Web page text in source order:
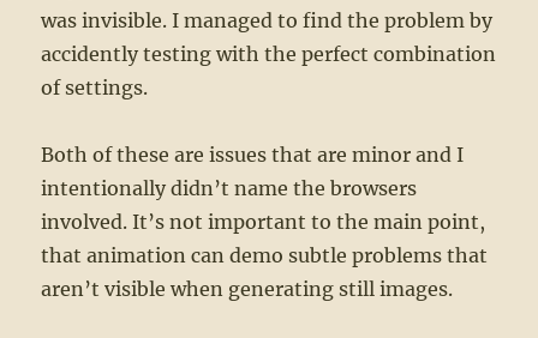
was invisible. I managed to find the problem by
accidently testing with the perfect combination
of settings.
Both of these are issues that are minor and I
intentionally didn’t name the browsers
involved. It’s not important to the main point,
that animation can demo subtle problems that
aren’t visible when generating still images.